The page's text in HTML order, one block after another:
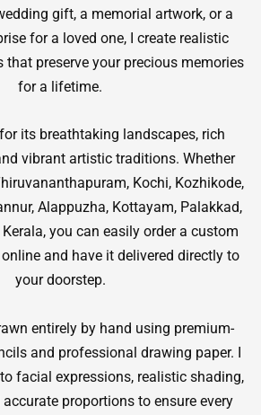
gift, a memorial artwork, or a
for a loved one, I create realistic
that preserve your precious memories
for a lifetime.
its breathtaking landscapes, rich
vibrant artistic traditions. Whether
Kochi, Kozhikode,
Alappuzha, Kottayam, Palakkad,
you can easily order a custom
and have it delivered directly to
your doorstep.
entirely by hand using premium-
and professional drawing paper. I
facial expressions, realistic shading,
proportions to ensure every